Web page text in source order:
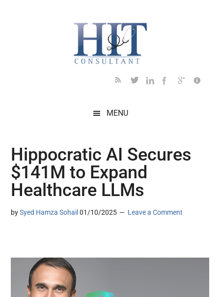
MENU
Hippocratic AI Secures
$141M to Expand
Healthcare LLMs
bySyed Hamza Sohail 01/10/2025 Leave a Comment